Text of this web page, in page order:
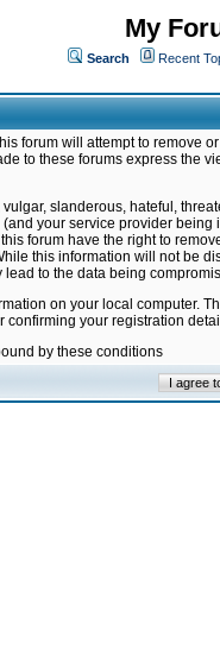
My
Search Recent
forum will attempt to remove
to these forums express the
slanderous, hateful,
your service provider
forum have the right to
this information will not be
to the data being
on your local computer.
your registration
by these conditions